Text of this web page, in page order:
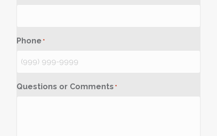
Phone *
Questions or Comments *